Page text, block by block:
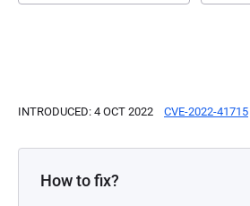
INTRODUCED: 4 OCT 2022 CVE-2022-41715
How to fix?